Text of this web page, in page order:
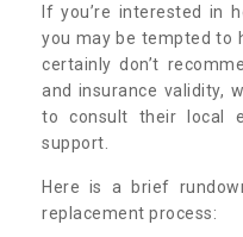
If you’re interested in
you may be tempted to
certainly don’t
and insurance validity,
to consult their local
support.
Here is a brief
replacement process: